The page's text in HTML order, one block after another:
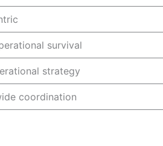
survival
strategy
coordination